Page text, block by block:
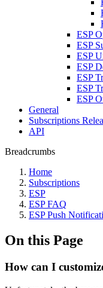
ESP
ESP
ESP
ESP
ESP
ESP
ESP
General
Subscriptions
API
Breadcrumbs
Home
Subscriptions
ESP
ESP FAQ
ESP Push
On this Page
How can I